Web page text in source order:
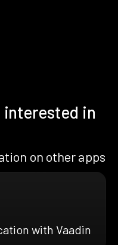
interested in
on other apps
with Vaadin